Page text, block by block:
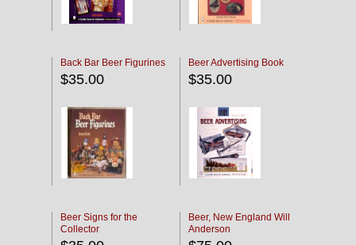
Back Bar Beer Figurines
$35.00
Beer Advertising Book
$35.00
Beer Signs for the
Collector
Beer, New England Will
Anderson